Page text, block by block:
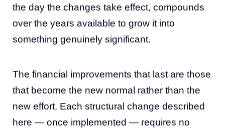
the day the changes take effect, compounds
over the years available to grow it into
something genuinely significant.
The financial improvements that last are those
that become the new normal rather than the
new effort. Each structural change described
here — once implemented — requires no